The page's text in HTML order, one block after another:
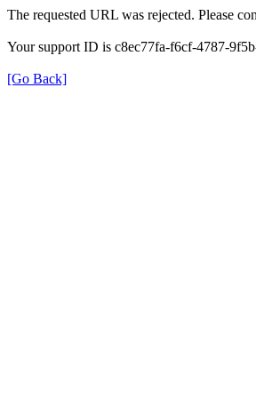
The requested URL was rejected. Please
Your support ID is c8ec77fa-f6cf-4787-
[Go Back]